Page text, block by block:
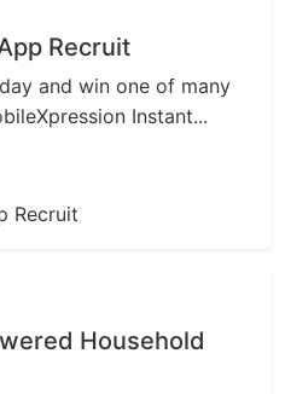
Recruit
and win one of many
Instant...
Household